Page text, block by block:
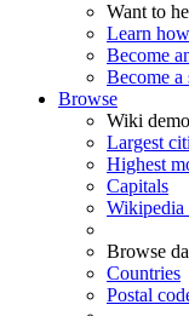
Want to
Learn
Become
Become a
Browse
Wiki demo
Largest
Highest
Capitals
Wikipedia
Browse
Countries
Postal